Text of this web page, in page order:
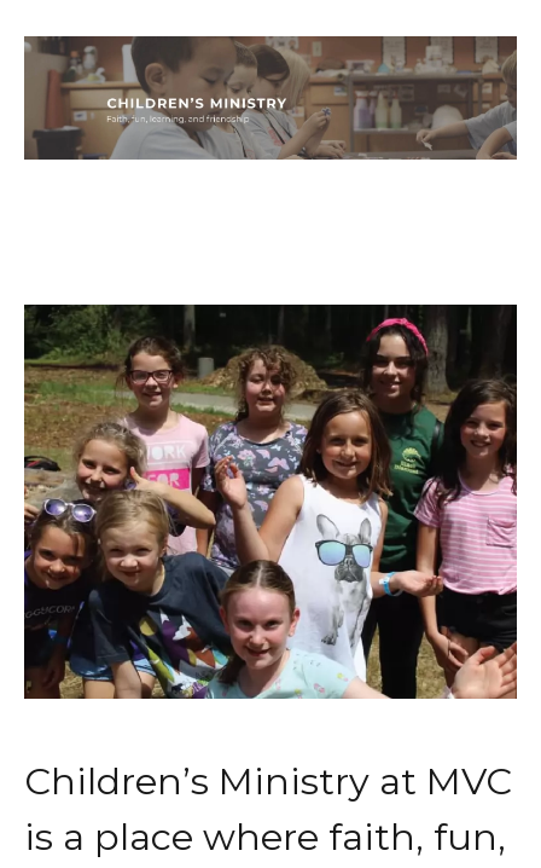
Children’s Ministry at MVC
is a place where faith, fun,